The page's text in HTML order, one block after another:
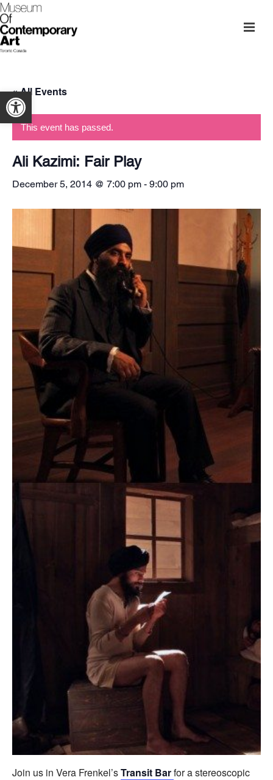
Open toolbar« All Events
This event has passed.
Ali Kazimi: Fair Play
December 5, 2014 @ 7:00 pm - 9:00 pm
Join us in Vera Frenkel’sTransit Barfor a stereoscopic